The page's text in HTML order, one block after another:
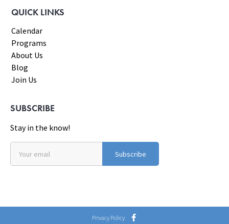
QUICK LINKS
Calendar
Programs
About Us
Blog
Join Us
SUBSCRIBE
Stay in the know!
Subscribe
Privacy Policy